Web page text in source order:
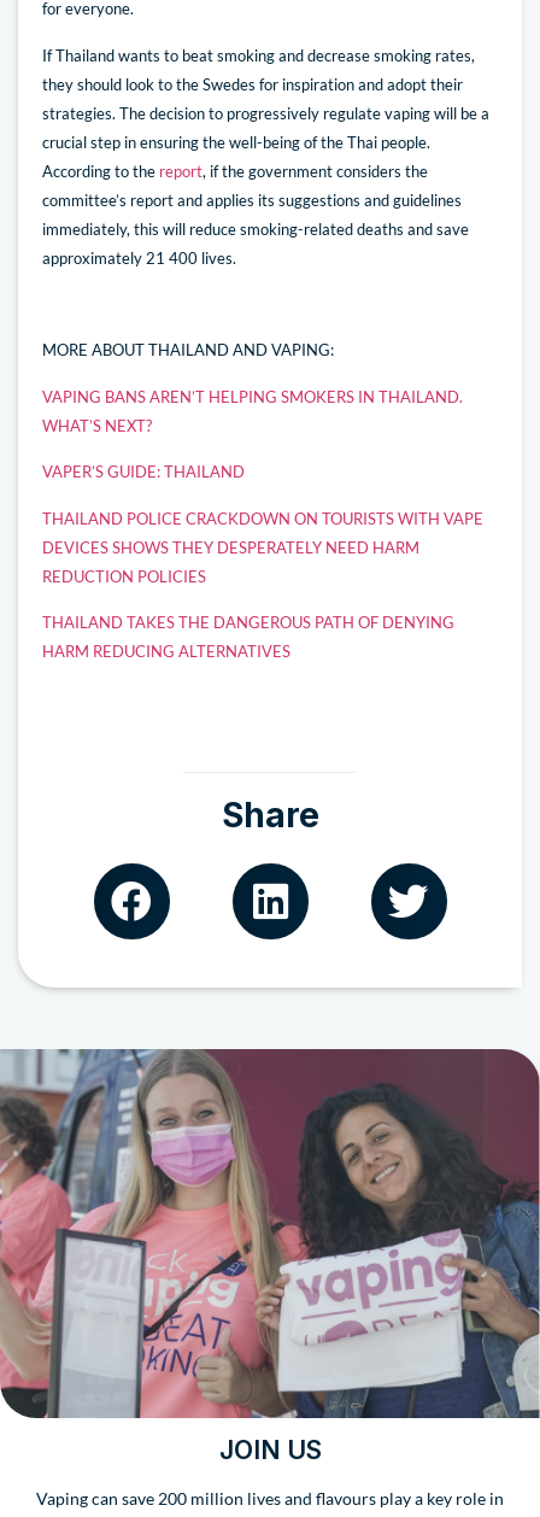
for everyone.
If Thailand wants to beat smoking and decrease smoking rates,
they should look to the Swedes for inspiration and adopt their
strategies. The decision to progressively regulate vaping will be a
crucial step in ensuring the well-being of the Thai people.
According to the report, if the government considers the
committee’s report and applies its suggestions and guidelines
immediately, this will reduce smoking-related deaths and save
approximately 21 400 lives.
MORE ABOUT THAILAND AND VAPING:
VAPING BANS AREN’T HELPING SMOKERS IN THAILAND.
WHAT’S NEXT?
VAPER’S GUIDE: THAILAND
THAILAND POLICE CRACKDOWN ON TOURISTS WITH VAPE
DEVICES SHOWS THEY DESPERATELY NEED HARM
REDUCTION POLICIES
THAILAND TAKES THE DANGEROUS PATH OF DENYING
HARM REDUCING ALTERNATIVES
Share
JOIN US
Vaping can save 200 million lives and flavours play a key role in